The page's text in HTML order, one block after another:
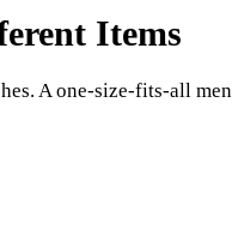
Items
A one-size-fits-all